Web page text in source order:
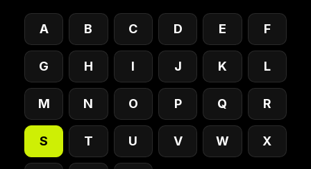
A B C D E F
G H I J K L
M N O P Q R
S T U V W X